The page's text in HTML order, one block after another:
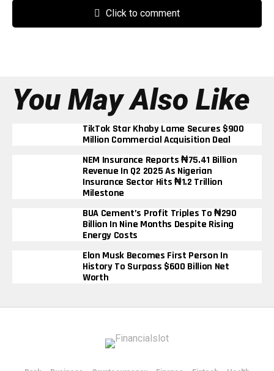
Click to comment
You May Also Like
TikTok Star Khaby Lame Secures $900
Million Commercial Acquisition Deal
NEM Insurance Reports ₦75.41 Billion
Revenue In Q2 2025 As Nigerian
Insurance Sector Hits ₦1.2 Trillion
Milestone
BUA Cement’s Profit Triples To ₦290
Billion In Nine Months Despite Rising
Energy Costs
Elon Musk Becomes First Person In
History To Surpass $600 Billion Net
Worth